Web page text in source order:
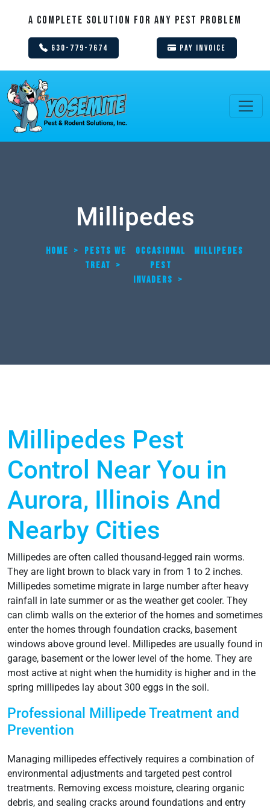
A Complete Solution For Any Pest Problem
630-779-7674 Pay Invoice
Millipedes
HOME >
PESTS WE
TREAT >
OCCASIONAL
PEST
INVADERS >
MILLIPEDES
Millipedes Pest
Control Near You in
Aurora, Illinois And
Nearby Cities
Millipedes are often called thousand-legged rain worms.
They are light brown to black vary in from 1 to 2 inches.
Millipedes sometime migrate in large number after heavy
rainfall in late summer or as the weather get cooler. They
can climb walls on the exterior of the homes and sometimes
enter the homes through foundation cracks, basement
windows above ground level. Millipedes are usually found in
garage, basement or the lower level of the home. They are
most active at night when the humidity is higher and in the
spring millipedes lay about 300 eggs in the soil.
Professional Millipede Treatment and
Prevention
Managing millipedes effectively requires a combination of
environmental adjustments and targeted pest control
treatments. Removing excess moisture, clearing organic
debris, and sealing cracks around foundations and entry